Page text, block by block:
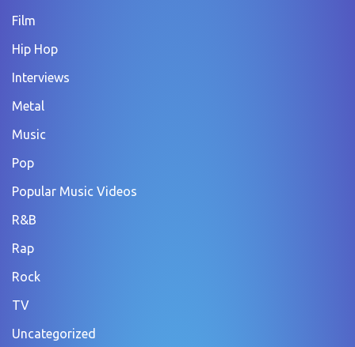
Film
Hip Hop
Interviews
Metal
Music
Pop
Popular Music Videos
R&B
Rap
Rock
TV
Uncategorized